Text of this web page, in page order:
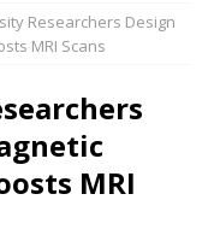
Researchers Design
MRI Scans
MRI